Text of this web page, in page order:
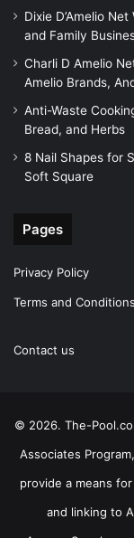
Dixie D’Amelio
and Family
Charli D Amelio
Amelio Brands,
Anti-Waste
Bread, and Herbs
8 Nail Shapes for
Soft Square
Pages
Privacy Policy
Terms and Conditions
Contact us
© 2026. The-
Associates
provide a means
and linking to